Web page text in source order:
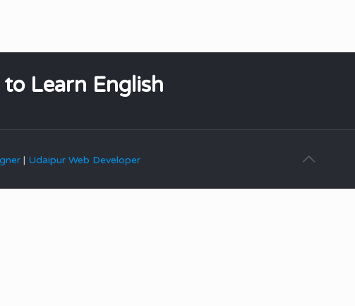
Learn English
| Udaipur Web Developer